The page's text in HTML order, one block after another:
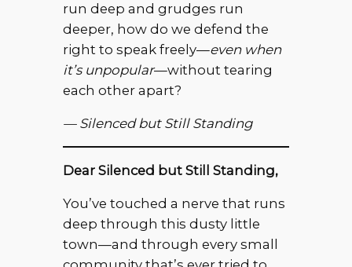
run deep and grudges run
deeper, how do we defend the
right to speak freely—even when
it’s unpopular—without tearing
each other apart?
— Silenced but Still Standing
Dear Silenced but Still Standing,
You’ve touched a nerve that runs
deep through this dusty little
town—and through every small